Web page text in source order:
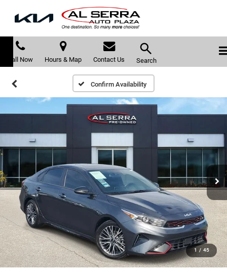
Call Now Hours & Map Contact Us Search
Confirm Availability
1 / 45